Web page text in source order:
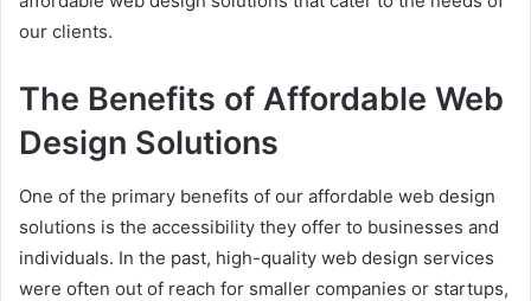
our clients.
The Benefits of Affordable Web
Design Solutions
One of the primary benefits of our affordable web design
solutions is the accessibility they offer to businesses and
individuals. In the past, high-quality web design services
were often out of reach for smaller companies or startups,